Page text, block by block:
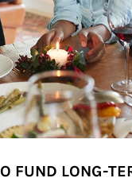
FUND LONG-